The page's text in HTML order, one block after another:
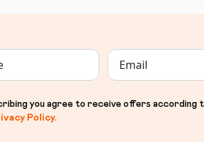
you agree to receive offers according
Policy.